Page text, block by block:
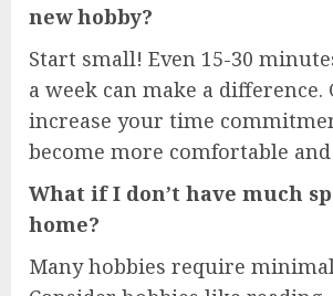
new hobby?
Start small! Even 15-30
a week can make a difference.
increase your time
become more comfortable and
What if I don’t have much
home?
Many hobbies require minimal